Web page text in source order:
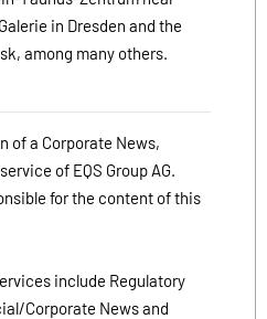
in Dresden and the
among many others.
of a Corporate News,
of EQS Group AG.
for the content of this
include Regulatory
Corporate News and